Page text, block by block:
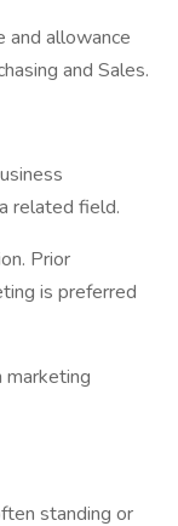
and allowance
and Sales.
related field.
Prior
is preferred
marketing
standing or